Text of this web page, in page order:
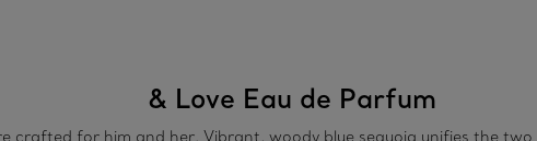
& Love Eau de Parfum
for him and her. Vibrant, woody blue sequoia unifies the